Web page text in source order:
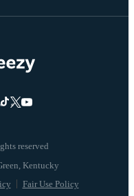
reserved
Fair Use Policy